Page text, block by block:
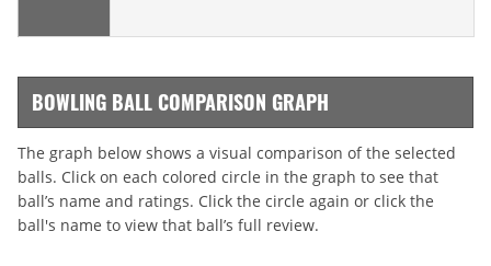
BOWLING BALL COMPARISON GRAPH
The graph below shows a visual comparison of the selected
balls. Click on each colored circle in the graph to see that
ball’s name and ratings. Click the circle again or click the
ball's name to view that ball’s full review.